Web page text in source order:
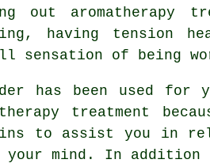
out
having tension
sensation of being
has been used for
treatment
to assist you in
your mind. In addition